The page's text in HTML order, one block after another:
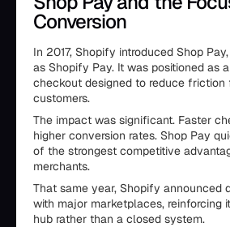
Conversion
In 2017, Shopify introduced Shop
as Shopify Pay. It was positioned as
checkout designed to reduce friction
customers.
The impact was significant. Faster
higher conversion rates. Shop Pay
of the strongest competitive
merchants.
That same year, Shopify announced
with major marketplaces, reinforcing
hub rather than a closed system.